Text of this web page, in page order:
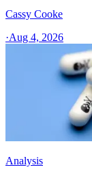
Cassy Cooke
·Aug 4, 2026
Analysis